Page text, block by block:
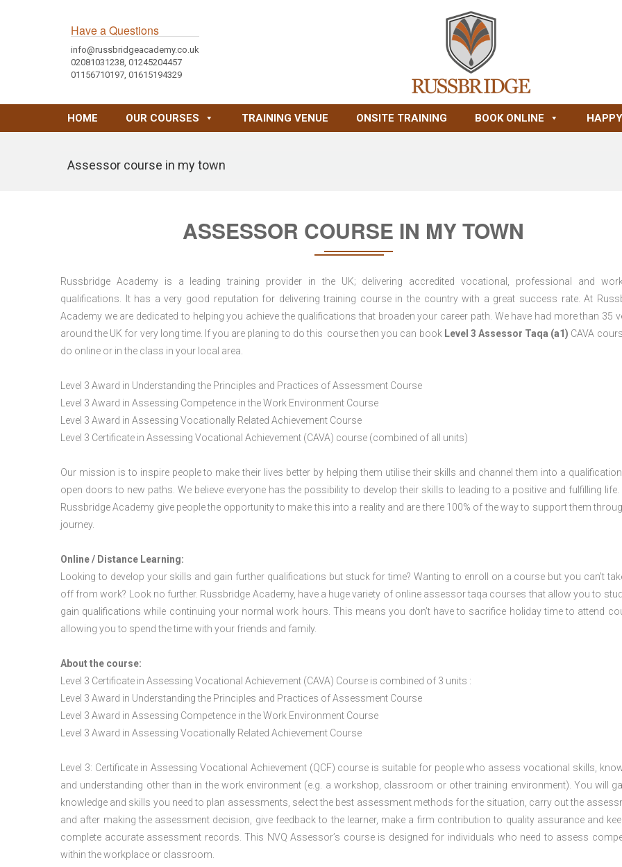
Have a Questions
info@russbridgeacademy.co.uk
02081031238, 01245204457
01156710197, 01615194329
HOME OUR COURSES TRAINING VENUE ONSITE TRAINING BOOK ONLINE
Assessor course in my town
ASSESSOR COURSE IN MY TOWN
Russbridge Academy is a leading training provider in the UK; delivering accredited vocational, professional and
qualifications. It has a very good reputation for delivering training course in the country with a great success rate. At
Academy we are dedicated to helping you achieve the qualifications that broaden your career path. We have had more than 35
around the UK for very long time. If you are planing to do this course then you can book Level 3 Assessor Taqa (a1) CAVA
do online or in the class in your local area.
Level 3 Award in Understanding the Principles and Practices of Assessment Course
Level 3 Award in Assessing Competence in the Work Environment Course
Level 3 Award in Assessing Vocationally Related Achievement Course
Level 3 Certificate in Assessing Vocational Achievement (CAVA) course (combined of all units)
Our mission is to inspire people to make their lives better by helping them utilise their skills and channel them into a
open doors to new paths. We believe everyone has the possibility to develop their skills to leading to a positive and fulfilling life.
Russbridge Academy give people the opportunity to make this into a reality and are there 100% of the way to support them
journey.
Online / Distance Learning:
Looking to develop your skills and gain further qualifications but stuck for time? Wanting to enroll on a course but you can’t
off from work? Look no further. Russbridge Academy, have a huge variety of online assessor taqa courses that allow you to
gain qualifications while continuing your normal work hours. This means you don’t have to sacrifice holiday time to attend
allowing you to spend the time with your friends and family.
About the course:
Level 3 Certificate in Assessing Vocational Achievement (CAVA) Course is combined of 3 units :
Level 3 Award in Understanding the Principles and Practices of Assessment Course
Level 3 Award in Assessing Competence in the Work Environment Course
Level 3 Award in Assessing Vocationally Related Achievement Course
Level 3: Certificate in Assessing Vocational Achievement (QCF) course is suitable for people who assess vocational skills,
and understanding other than in the work environment (e.g. a workshop, classroom or other training environment). You will
knowledge and skills you need to plan assessments, select the best assessment methods for the situation, carry out the
and after making the assessment decision, give feedback to the learner, make a firm contribution to quality assurance and
complete accurate assessment records. This NVQ Assessor’s course is designed for individuals who need to assess
within the workplace or classroom.